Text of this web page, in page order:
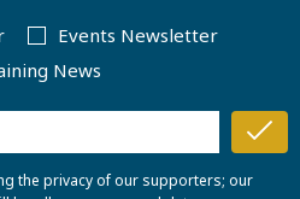
Events Newsletter
News
the privacy of our supporters; our